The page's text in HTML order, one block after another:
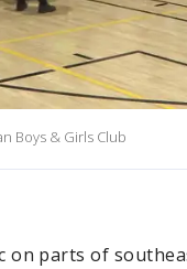
Boys & Girls Club
on parts of